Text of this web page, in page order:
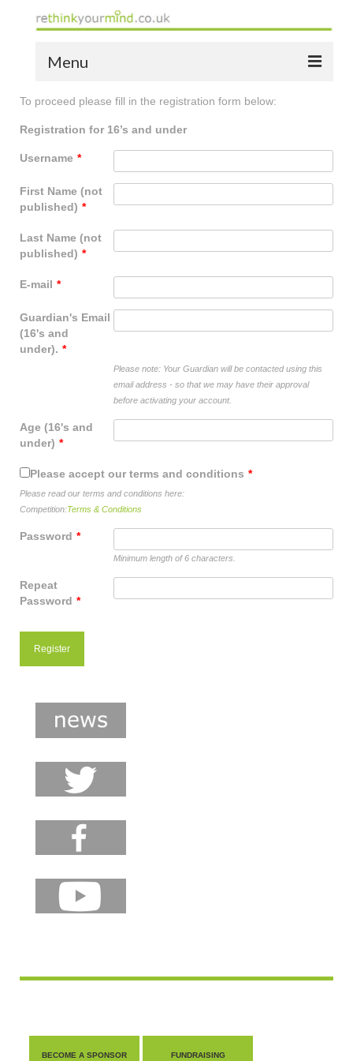
Menu
home
the bio
the yellow book
notes of thanks info
bespoke resources
support
To proceed please fill in the registration form below:
Registration for 16’s and under
Username *
First Name (not
published) *
Last Name (not
published) *
E-mail *
Guardian's Email
(16's and
under). *
Please note: Your Guardian will be contacted using this
email address - so that we may have their approval
before activating your account.
Age (16's and
under) *
Please accept our terms and conditions *
Please read our terms and conditions here:
Competition:Terms & Conditions
Password *
Minimum length of 6 characters.
Repeat
Password *
BECOME A SPONSOR FUNDRAISING